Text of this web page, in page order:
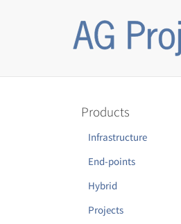
Products
Infrastructure
End-points
Hybrid
Projects